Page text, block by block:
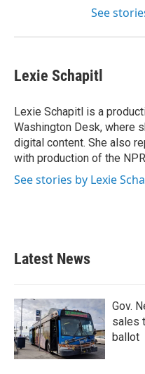
See
Lexie Schapitl
Lexie Schapitl is a
Washington Desk, where
digital content. She also
with production of the
See stories by Lexie
Latest News
Gov.
sales
ballot